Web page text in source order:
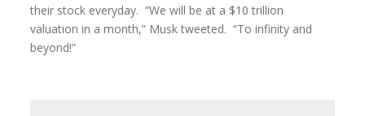
their stock everyday. “We will be at a $10 trillion
valuation in a month,” Musk tweeted. “To infinity and
beyond!”